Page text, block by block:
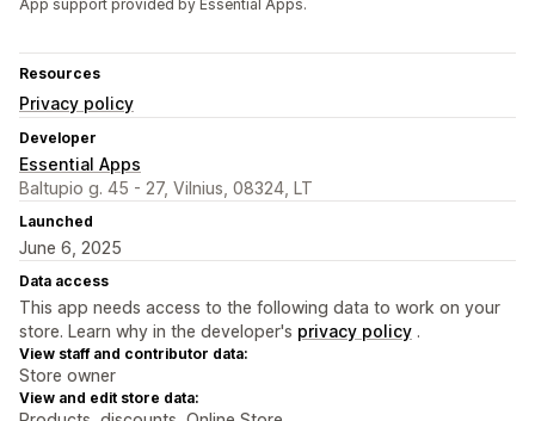
App support provided by Essential Apps.
Resources
Privacy policy
Developer
Essential Apps
Baltupio g. 45 - 27, Vilnius, 08324, LT
Launched
June 6, 2025
Data access
This app needs access to the following data to work on your
store. Learn why in the developer's privacy policy .
View staff and contributor data:
Store owner
View and edit store data: